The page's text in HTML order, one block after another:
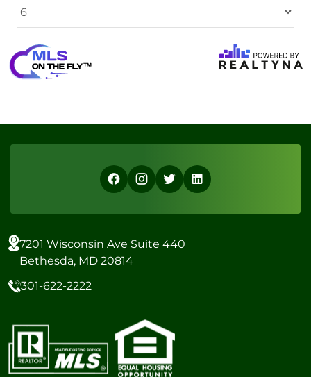
7201 Wisconsin Ave Suite 440
Bethesda, MD 20814
301-622-2222